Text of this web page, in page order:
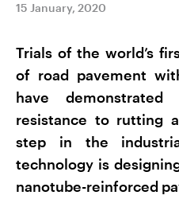
15 January, 2020
Trials of the world’s
of road pavement
have
resistance to rutting
step in the
technology is
nanotube-reinforced